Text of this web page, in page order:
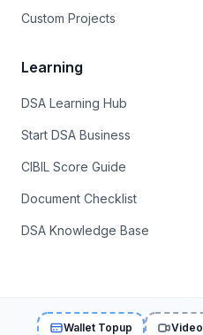
Custom Projects
Learning
DSA Learning Hub
Start DSA Business
CIBIL Score Guide
Document Checklist
DSA Knowledge Base
Wallet Topup